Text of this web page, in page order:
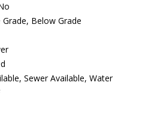
Grade, Below Grade
Sewer Available, Water